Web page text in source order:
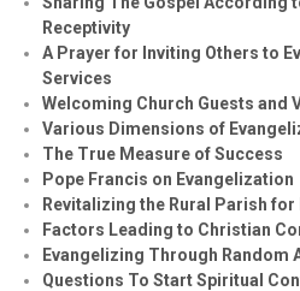
Receptivity
A Prayer for Inviting Others to
Services
Welcoming Church Guests and
Various Dimensions of
The True Measure of Success
Pope Francis on Evangelization
Revitalizing the Rural Parish
Factors Leading to Christian
Evangelizing Through Random
Questions To Start Spiritual